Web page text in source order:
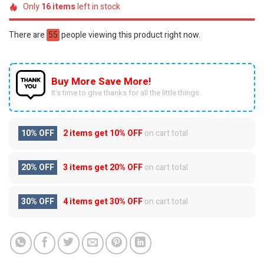
Only16itemsleft in stock
There are 55 people viewing this product right now.
Buy More Save More!
It’s time to give thanks for all the little things.
10% OFF 2 items get10% OFFon cart total
20% OFF 3 items get20% OFFon cart total
30% OFF 4 items get30% OFFon cart total